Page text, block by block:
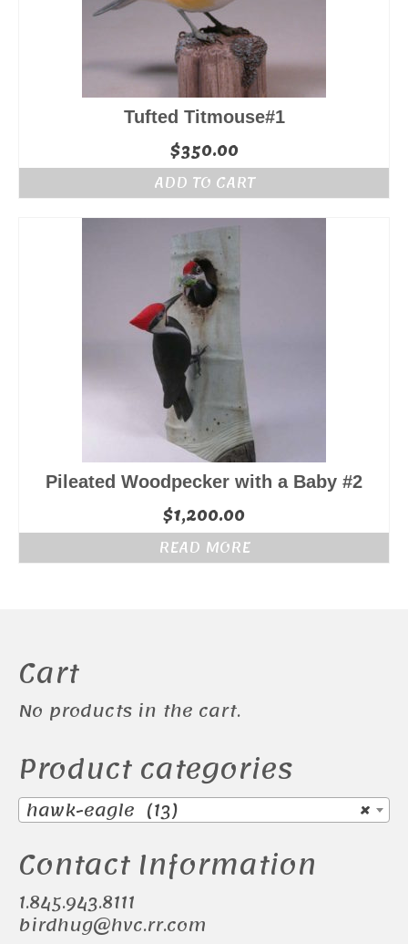
Tufted Titmouse#1
$350.00
ADD TO CART
Pileated Woodpecker with a Baby #2
$1,200.00
READ MORE
Cart
No products in the cart.
Product categories
×
hawk-eagle (13)
Contact Information
1.845.943.8111
birdhug@hvc.rr.com